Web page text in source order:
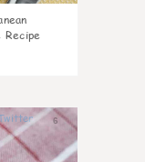
Recipe
6